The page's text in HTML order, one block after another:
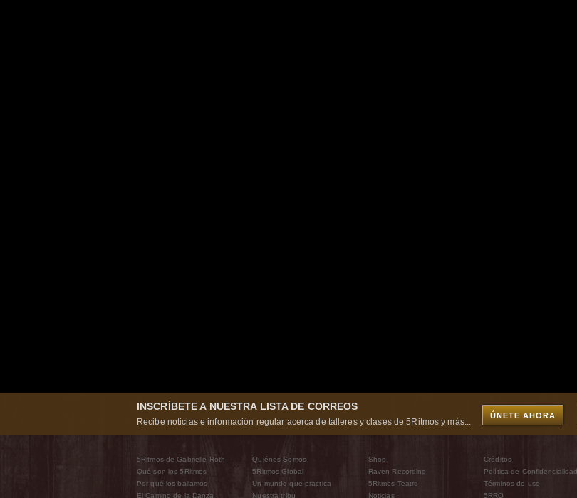
INSCRÍBETE A NUESTRA LISTA DE CORREOS
Recibe noticias e información regular acerca de talleres y clases de 5Ritmos y más...
ÚNETE AHORA
5Ritmos de Gabrielle Roth
Qué son los 5Ritmos
Por qué los bailamos
El Camino de la Danza
Quiénes Somos
5Ritmos Global
Un mundo que practica
Nuestra tribu
Shop
Raven Recording
5Ritmos Teatro
Noticias
Créditos
Política de Confidencialidad
Términos de uso
5RRO